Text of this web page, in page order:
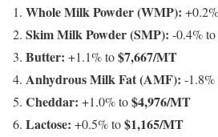
Whole Milk Powder (WMP):
Skim Milk Powder (SMP): -0.4% to
Butter: +1.1% to$7,667/MT
Anhydrous Milk Fat (AMF): -1.8%
Cheddar: +1.0% to$4,976/MT
Lactose: +0.5% to$1,165/MT